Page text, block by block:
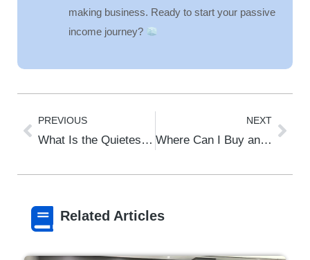
making business. Ready to start your passive
income journey?
PREVIOUS
What Is the Quietest Undercounter Ice Maker?
NEXT
Where Can I Buy an Ice Machine?
Related Articles